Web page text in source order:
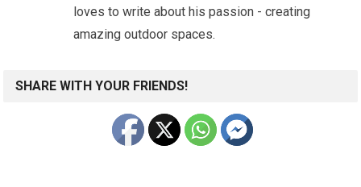
loves to write about his passion - creating
amazing outdoor spaces.
SHARE WITH YOUR FRIENDS!